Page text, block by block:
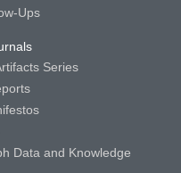
Ups
Series
Data and Knowledge